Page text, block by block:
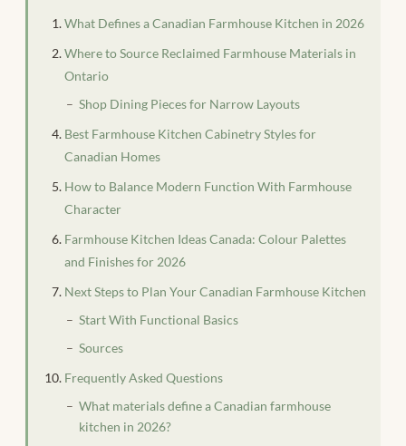
What Defines a Canadian Farmhouse Kitchen in 2026
Where to Source Reclaimed Farmhouse Materials in
Ontario
Shop Dining Pieces for Narrow Layouts
Best Farmhouse Kitchen Cabinetry Styles for
Canadian Homes
How to Balance Modern Function With Farmhouse
Character
Farmhouse Kitchen Ideas Canada: Colour Palettes
and Finishes for 2026
Next Steps to Plan Your Canadian Farmhouse Kitchen
Start With Functional Basics
Sources
Frequently Asked Questions
What materials define a Canadian farmhouse
kitchen in 2026?